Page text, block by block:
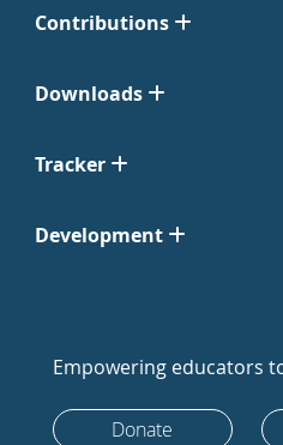
Contributions
Downloads
Tracker
Development
Empowering educators
Donate